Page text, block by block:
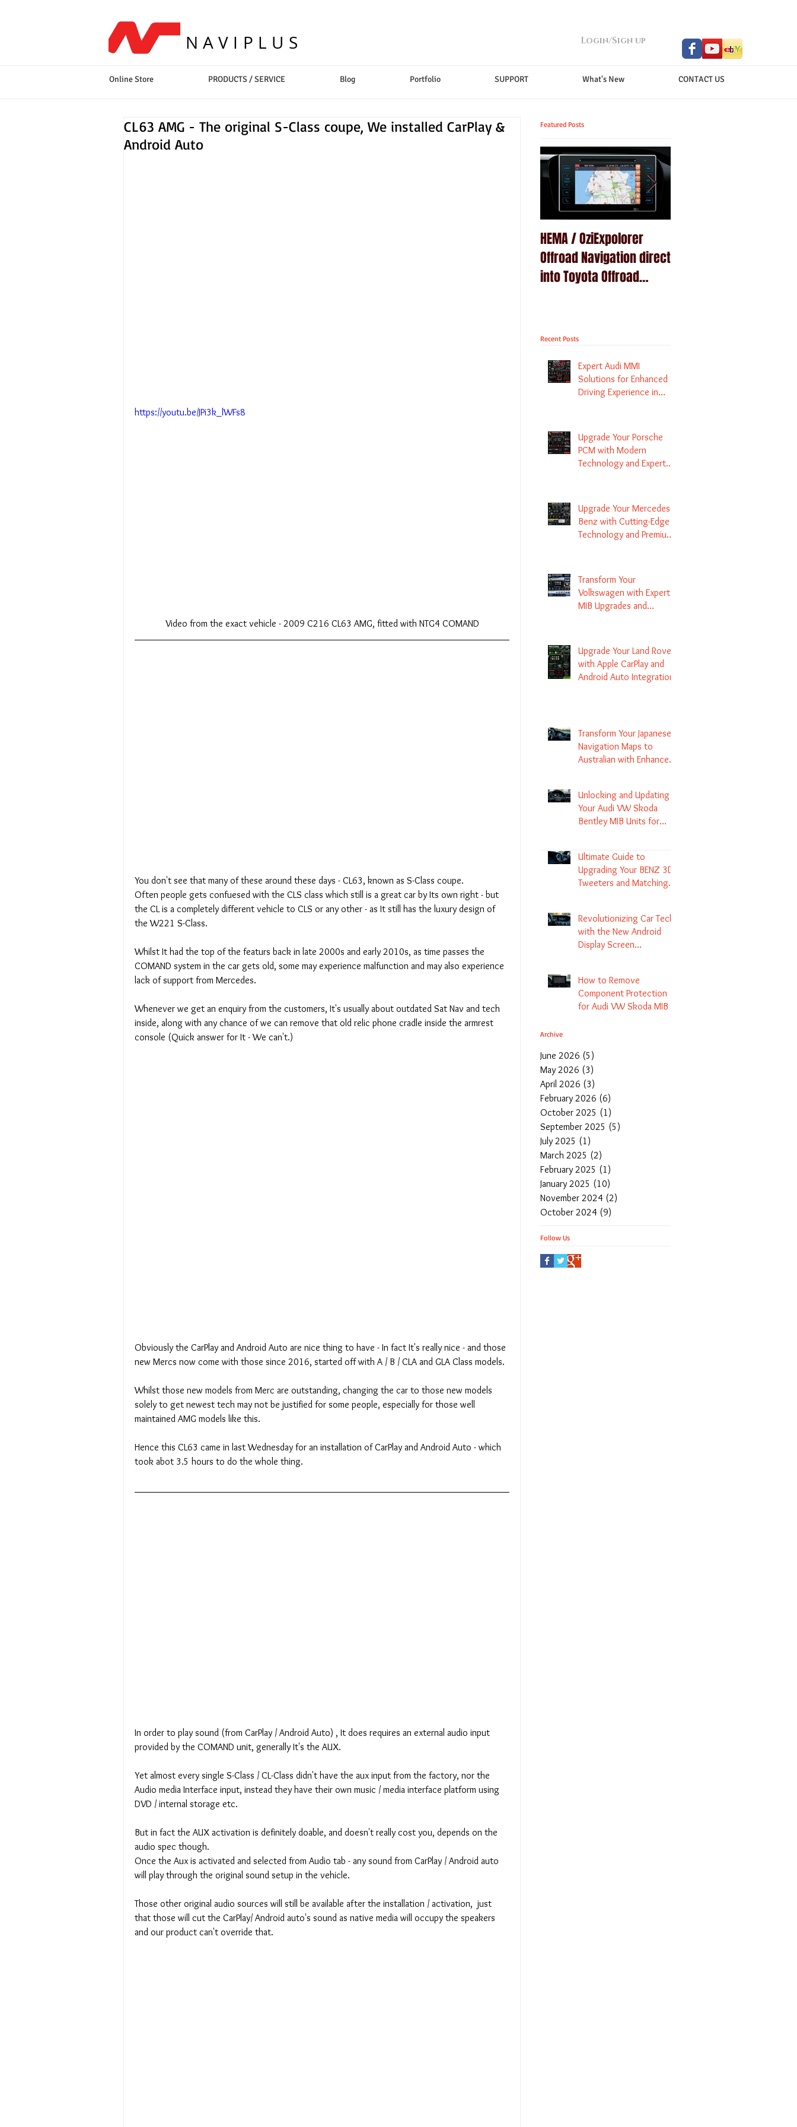
NAVIPLUS Login/Sign up
Online Store PRODUCTS / SERVICE Blog Portfolio SUPPORT What's New CONTACT US
CL63 AMG - The original S-Class coupe, We installed CarPlay &
Android Auto
https://youtu.be/JPi3k_lWFs8
Video from the exact vehicle - 2009 C216 CL63 AMG, fitted with NTG4 COMAND
You don't see that many of these around these days - CL63, known as S-Class coupe.
Often people gets confuesed with the CLS class which still is a great car by Its own right - but
the CL is a completely different vehicle to CLS or any other - as It still has the luxury design of
the W221 S-Class.
Whilst It had the top of the featurs back in late 2000s and early 2010s, as time passes the
COMAND system in the car gets old, some may experience malfunction and may also experience
lack of support from Mercedes.
Whenever we get an enquiry from the customers, It's usually about outdated Sat Nav and tech
inside, along with any chance of we can remove that old relic phone cradle inside the armrest
console (Quick answer for It - We can't.)
Obviously the CarPlay and Android Auto are nice thing to have - In fact It's really nice - and those
new Mercs now come with those since 2016, started off with A / B / CLA and GLA Class models.
Whilst those new models from Merc are outstanding, changing the car to those new models
solely to get newest tech may not be justified for some people, especially for those well
maintained AMG models like this.
Hence this CL63 came in last Wednesday for an installation of CarPlay and Android Auto - which
took abot 3.5 hours to do the whole thing.
In order to play sound (from CarPlay / Android Auto) , It does requires an external audio input
provided by the COMAND unit, generally It's the AUX.
Yet almost every single S-Class / CL-Class didn't have the aux input from the factory, nor the
Audio media Interface input, instead they have their own music / media interface platform using
DVD / internal storage etc.
But in fact the AUX activation is definitely doable, and doesn't really cost you, depends on the
audio spec though.
Once the Aux is activated and selected from Audio tab - any sound from CarPlay / Android auto
will play through the original sound setup in the vehicle.
Those other original audio sources will still be available after the installation / activation,  just
that those will cut the CarPlay/ Android auto's sound as native media will occupy the speakers
and our product can't override that.
Featured Posts
HEMA / OziExpolorer
Offroad Navigation direct
into Toyota Offroad
Recent Posts
Expert Audi MMI
Solutions for Enhanced
Driving Experience in
Upgrade Your Porsche
PCM with Modern
Technology and Expert
Upgrade Your Mercedes-
Benz with Cutting-Edge
Technology and Premium
Transform Your
Volkswagen with Expert
MIB Upgrades and
Upgrade Your Land Rover
with Apple CarPlay and
Android Auto Integration
Transform Your Japanese
Navigation Maps to
Australian with Enhanced
Unlocking and Updating
Your Audi VW Skoda
Bentley MIB Units for
Ultimate Guide to
Upgrading Your BENZ 3D
Tweeters and Matching
Revolutionizing Car Tech
with the New Android
Display Screen
How to Remove
Component Protection
for Audi VW Skoda MIB 1
Archive
June 2026 (5)
May 2026 (3)
April 2026 (3)
February 2026 (6)
October 2025 (1)
September 2025 (5)
July 2025 (1)
March 2025 (2)
February 2025 (1)
January 2025 (10)
November 2024 (2)
October 2024 (9)
Follow Us